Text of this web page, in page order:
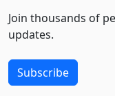
Join thousands of
updates.
Subscribe